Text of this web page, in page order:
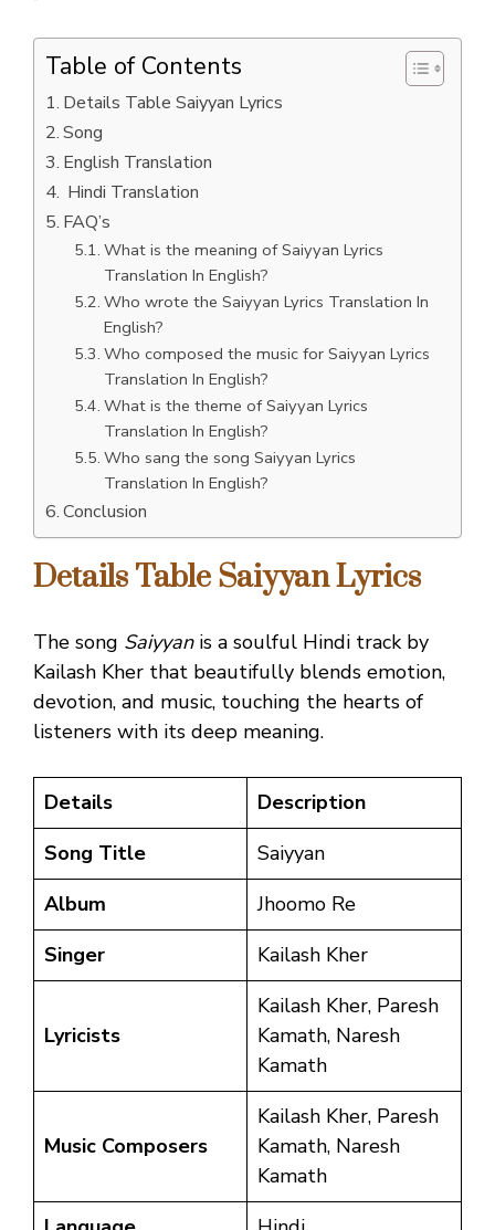
Table of Contents
Details Table Saiyyan Lyrics
Song
English Translation
Hindi Translation
FAQ’s
What is the meaning of Saiyyan Lyrics
Translation In English?
Who wrote the Saiyyan Lyrics Translation In
English?
Who composed the music for Saiyyan Lyrics
Translation In English?
What is the theme of Saiyyan Lyrics
Translation In English?
Who sang the song Saiyyan Lyrics
Translation In English?
Conclusion
Details Table Saiyyan Lyrics
The song Saiyyanis a soulful Hindi track by
Kailash Kher that beautifully blends emotion,
devotion, and music, touching the hearts of
listeners with its deep meaning.
Details
Description
Song Title
Saiyyan
Album
Jhoomo Re
Singer
Kailash Kher
Lyricists
Kailash Kher, Paresh
Kamath, Naresh
Kamath
Music Composers
Kailash Kher, Paresh
Kamath, Naresh
Kamath